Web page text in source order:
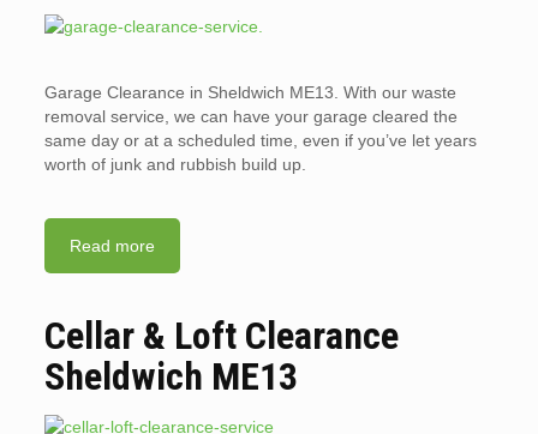
Garage Clearance in Sheldwich ME13. With our waste
removal service, we can have your garage cleared the
same day or at a scheduled time, even if you’ve let years
worth of junk and rubbish build up.
Read more
Cellar & Loft Clearance
Sheldwich ME13